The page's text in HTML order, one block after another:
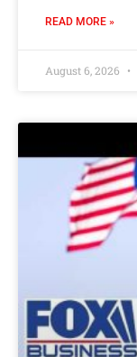
READ MORE »
August 6, 2026